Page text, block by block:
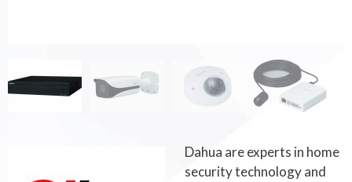
Dahua are experts in home
security technology and